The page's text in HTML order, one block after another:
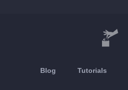
Blog Tutorials